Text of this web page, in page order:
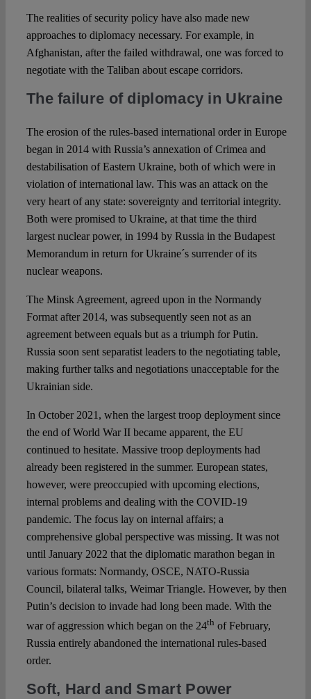
The realities of security policy have also made new
approaches to diplomacy necessary. For example, in
Afghanistan, after the failed withdrawal, one was forced to
negotiate with the Taliban about escape corridors.
The failure of diplomacy in Ukraine
The erosion of the rules-based international order in Europe
began in 2014 with Russia’s annexation of Crimea and
destabilisation of Eastern Ukraine, both of which were in
violation of international law. This was an attack on the
very heart of any state: sovereignty and territorial integrity.
Both were promised to Ukraine, at that time the third
largest nuclear power, in 1994 by Russia in the Budapest
Memorandum in return for Ukraine´s surrender of its
nuclear weapons.
The Minsk Agreement, agreed upon in the Normandy
Format after 2014, was subsequently seen not as an
agreement between equals but as a triumph for Putin.
Russia soon sent separatist leaders to the negotiating table,
making further talks and negotiations unacceptable for the
Ukrainian side.
In October 2021, when the largest troop deployment since
the end of World War II became apparent, the EU
continued to hesitate. Massive troop deployments had
already been registered in the summer. European states,
however, were preoccupied with upcoming elections,
internal problems and dealing with the COVID-19
pandemic. The focus lay on internal affairs; a
comprehensive global perspective was missing. It was not
until January 2022 that the diplomatic marathon began in
various formats: Normandy, OSCE, NATO-Russia
Council, bilateral talks, Weimar Triangle. However, by then
Putin’s decision to invade had long been made. With the
war of aggression which began on the 24th of February,
Russia entirely abandoned the international rules-based
order.
Soft, Hard and Smart Power